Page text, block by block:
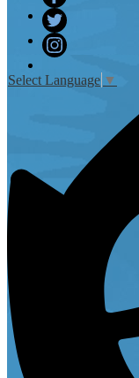
Facebook
Twitter
Select Language ▼